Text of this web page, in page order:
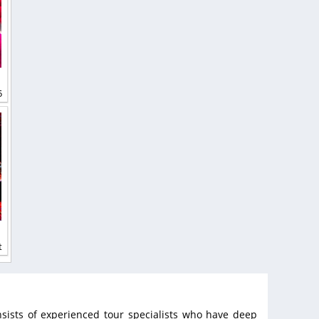
of experienced tour specialists who have deep